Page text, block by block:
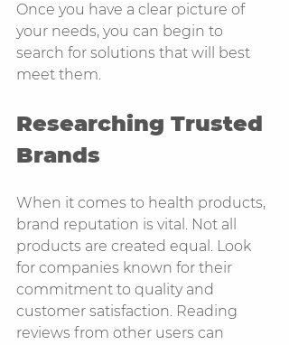
Once you have a clear picture of
your needs, you can begin to
search for solutions that will best
meet them.
Researching Trusted
Brands
When it comes to health products,
brand reputation is vital. Not all
products are created equal. Look
for companies known for their
commitment to quality and
customer satisfaction. Reading
reviews from other users can